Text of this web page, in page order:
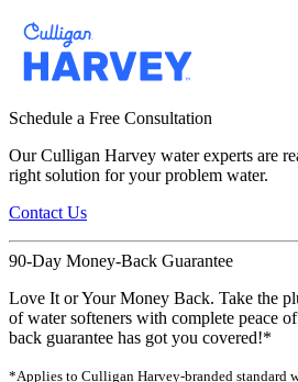
Schedule a Free Consultation
Our Culligan Harvey water experts are
right solution for your problem water.
Contact Us
90-Day Money-Back Guarantee
Love It or Your Money Back. Take the
of water softeners with complete peace
back guarantee has got you covered!*
*Applies to Culligan Harvey-branded standard